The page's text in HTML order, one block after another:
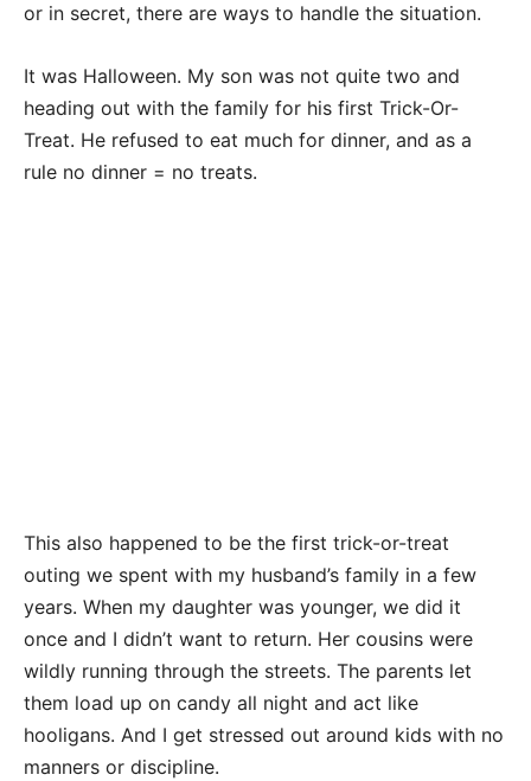
or in secret, there are ways to handle the situation.
It was Halloween. My son was not quite two and
heading out with the family for his first Trick-Or-
Treat. He refused to eat much for dinner, and as a
rule no dinner = no treats.
This also happened to be the first trick-or-treat
outing we spent with my husband’s family in a few
years. When my daughter was younger, we did it
once and I didn’t want to return. Her cousins were
wildly running through the streets. The parents let
them load up on candy all night and act like
hooligans. And I get stressed out around kids with no
manners or discipline.